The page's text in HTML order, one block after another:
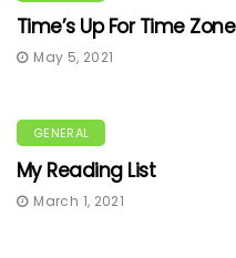
Time’s Up For Time
May 5, 2021
GENERAL
My Reading List
March 1, 2021